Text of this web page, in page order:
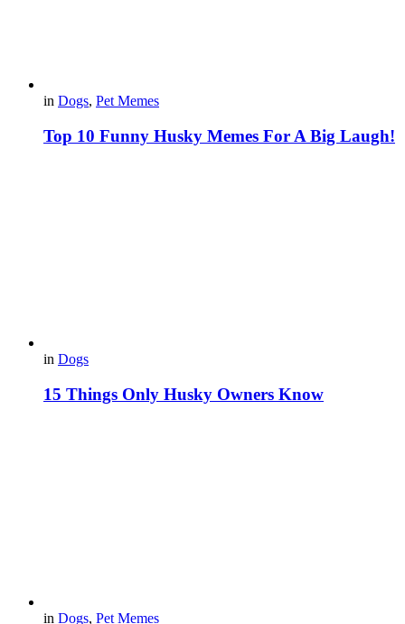
in Dogs, Pet Memes
Top 10 Funny Husky Memes For A Big Laugh!
in Dogs
15 Things Only Husky Owners Know
in Dogs, Pet Memes